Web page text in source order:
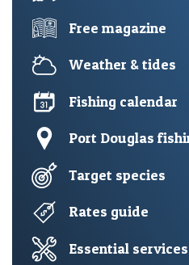
Free magazine
Weather & tides
Fishing calendar
Port Douglas
Target species
Rates guide
Essential services